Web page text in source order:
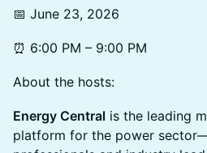
📅 June 23, 2026
⏰ 6:00 PM – 9:00 PM
About the hosts:
Energy Central is the leading
platform for the power